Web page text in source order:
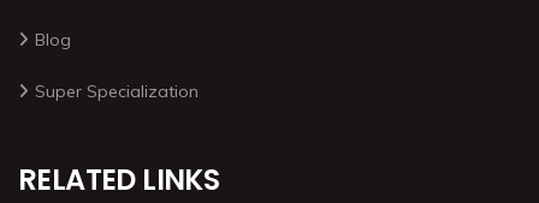
Blog
Super Specialization
RELATED LINKS